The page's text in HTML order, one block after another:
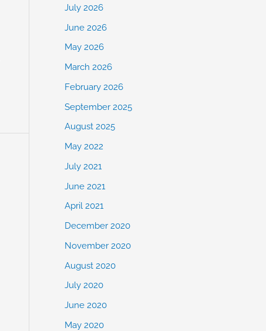
July 2026
June 2026
May 2026
March 2026
February 2026
September 2025
August 2025
May 2022
July 2021
June 2021
April 2021
December 2020
November 2020
August 2020
July 2020
June 2020
May 2020